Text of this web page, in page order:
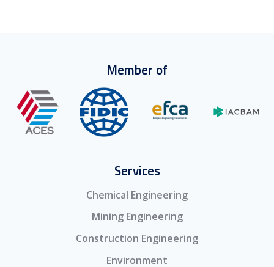
Member of
Services
Chemical Engineering
Mining Engineering
Construction Engineering
Environment